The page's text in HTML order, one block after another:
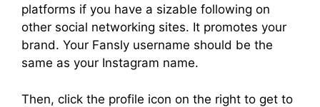
platforms if you have a sizable following on
other social networking sites. It promotes your
brand. Your Fansly username should be the
same as your Instagram name.
Then, click the profile icon on the right to get to